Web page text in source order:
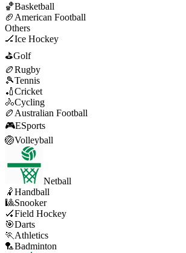
🏀Basketball
🏈 American Football
Others
🏒Ice Hockey
⛳Golf
🏉Rugby
🎾Tennis
🏏Cricket
🚴Cycling
🏉 Australian Football
🎮ESports
🏐Volleyball
Netball
🤾Handball
🎱Snooker
🏑Field Hockey
🎯Darts
🏃 Athletics
🏸Badminton